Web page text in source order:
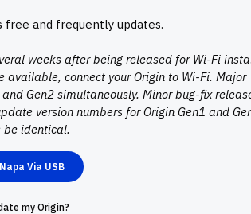
free and frequently updates.
weeks after being released for Wi-Fi
available, connect your Origin to Wi-Fi. Major
Gen2 simultaneously. Minor bug-fix
version numbers for Origin Gen1 and
be identical.
Via USB
my Origin?